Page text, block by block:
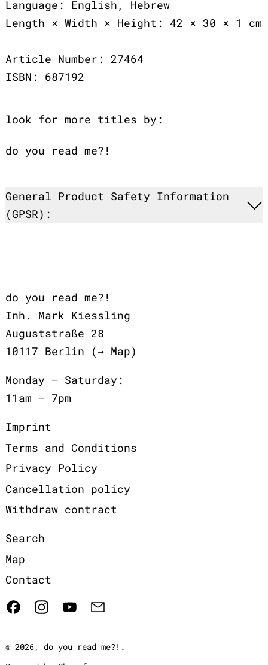
Language: English, Hebrew
Length × Width × Height: 42 × 30 × 1 cm
Article Number: 27464
ISBN: 687192
look for more titles by:
do you read me?!
General Product Safety Information
(GPSR):
do you read me?!
Inh. Mark Kiessling
Auguststraße 28
10117 Berlin (→ Map)
Monday – Saturday:
11am – 7pm
Imprint
Terms and Conditions
Privacy Policy
Cancellation policy
Withdraw contract
Search
Map
Contact
FacebookInstagram
YouTube
© 2026, do you read me?! .